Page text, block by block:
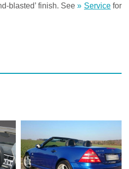
blasted’ finish. See Service for